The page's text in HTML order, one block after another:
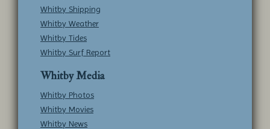
Whitby Shipping
Whitby Weather
Whitby Tides
Whitby Surf Report
Whitby Media
Whitby Photos
Whitby Movies
Whitby News